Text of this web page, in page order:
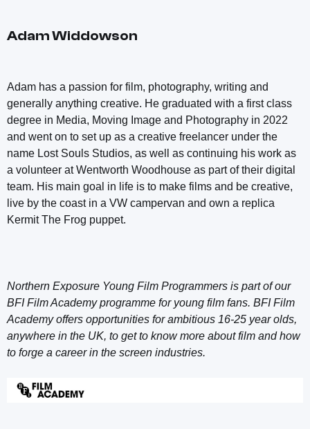
Adam Widdowson
Adam has a passion for film, photography, writing and
generally anything creative. He graduated with a first class
degree in Media, Moving Image and Photography in 2022
and went on to set up as a creative freelancer under the
name Lost Souls Studios, as well as continuing his work as
a volunteer at Wentworth Woodhouse as part of their digital
team. His main goal in life is to make films and be creative,
live by the coast in a VW campervan and own a replica
Kermit The Frog puppet.
Northern Exposure Young Film Programmers is part of our
BFI Film Academy programme for young film fans. BFI Film
Academy offers opportunities for ambitious 16-25 year olds,
anywhere in the UK, to get to know more about film and how
to forge a career in the screen industries.